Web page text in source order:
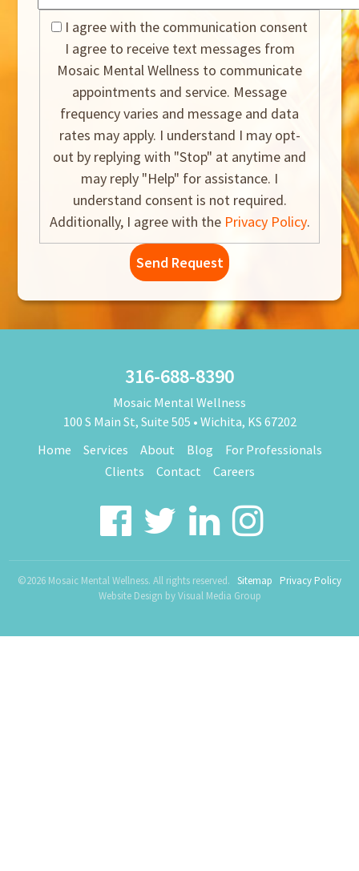
I agree with the communication consent
I agree to receive text messages from
Mosaic Mental Wellness to communicate
appointments and service. Message
frequency varies and message and data
rates may apply. I understand I may opt-
out by replying with "Stop" at anytime and
may reply "Help" for assistance. I
understand consent is not required.
Additionally, I agree with the Privacy Policy.
316-688-8390
Mosaic Mental Wellness
100 S Main St, Suite 505 • Wichita, KS 67202
Home
Services About Blog
For Professionals
Clients
Contact Careers
©2026 Mosaic Mental Wellness. All rights reserved. Sitemap
Privacy Policy
Website Design byVisual Media Group